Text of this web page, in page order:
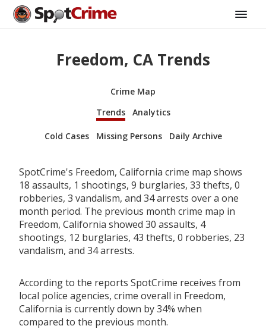
Freedom, CA Trends
Crime Map
Trends
Analytics
Cold Cases Missing Persons Daily Archive
SpotCrime's Freedom, California crime map shows
18 assaults, 1 shootings, 9 burglaries, 33 thefts, 0
robberies, 3 vandalism, and 34 arrests over a one
month period. The previous month crime map in
Freedom, California showed 30 assaults, 4
shootings, 12 burglaries, 43 thefts, 0 robberies, 23
vandalism, and 34 arrests.
According to the reports SpotCrime receives from
local police agencies, crime overall in Freedom,
California is currently down by 34% when
compared to the previous month.